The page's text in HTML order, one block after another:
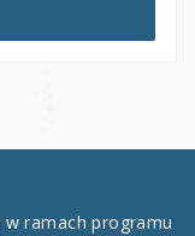
ramach programu